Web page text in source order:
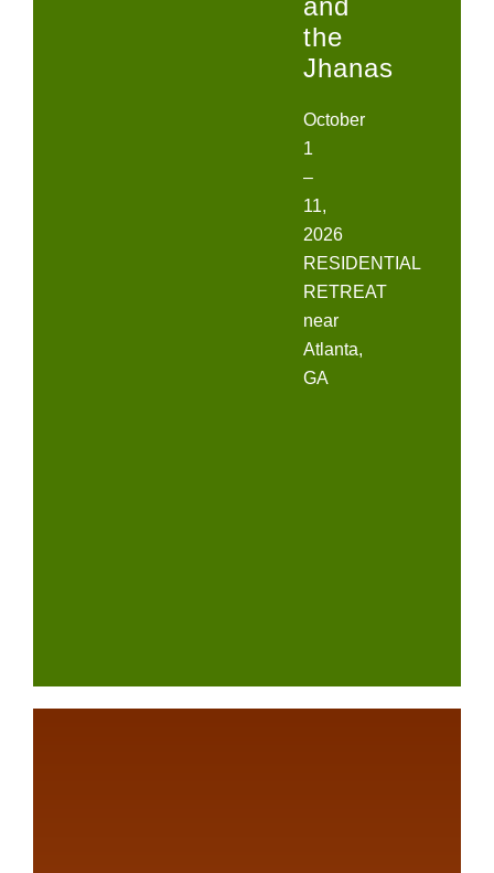
and
the
Jhanas
October
1
–
11,
2026
RESIDENTIAL
RETREAT
near
Atlanta,
GA